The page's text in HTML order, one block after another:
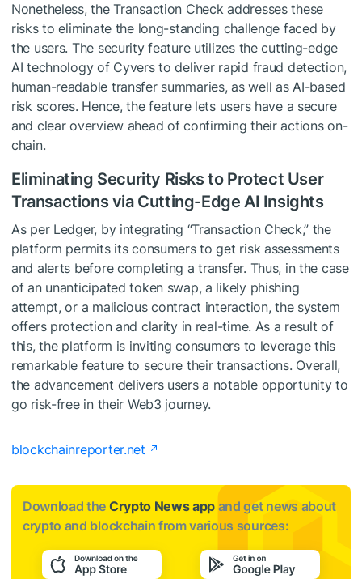
Nonetheless, the Transaction Check addresses these
risks to eliminate the long-standing challenge faced by
the users. The security feature utilizes the cutting-edge
AI technology of Cyvers to deliver rapid fraud detection,
human-readable transfer summaries, as well as AI-based
risk scores. Hence, the feature lets users have a secure
and clear overview ahead of confirming their actions on-
chain.
Eliminating Security Risks to Protect User
Transactions via Cutting-Edge AI Insights
As per Ledger, by integrating “Transaction Check,” the
platform permits its consumers to get risk assessments
and alerts before completing a transfer. Thus, in the case
of an unanticipated token swap, a likely phishing
attempt, or a malicious contract interaction, the system
offers protection and clarity in real-time. As a result of
this, the platform is inviting consumers to leverage this
remarkable feature to secure their transactions. Overall,
the advancement delivers users a notable opportunity to
go risk-free in their Web3 journey.
blockchainreporter.net
Download the Crypto News app and get news about
crypto and blockchain from various sources: